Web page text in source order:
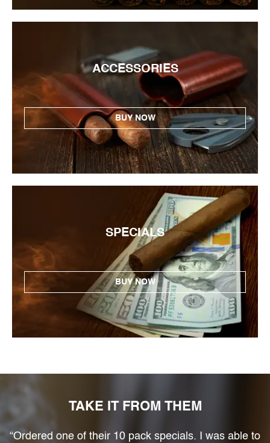
ACCESSORIES
BUY NOW
SPECIALS
BUY NOW
TAKE IT FROM THEM
“Ordered one of their 10 pack specials. I was able to